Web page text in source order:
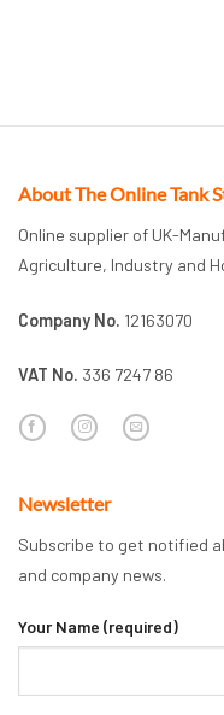
About The Online Tank
Online supplier of UK-
Agriculture, Industry and
Company No. 12163070
VAT No. 336 7247 86
Newsletter
Subscribe to get notified
and company news.
Your Name (required)